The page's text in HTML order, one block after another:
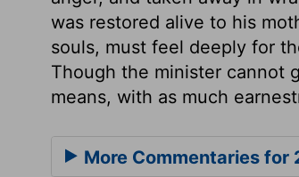
was restored alive to his
souls, must feel deeply for
Though the minister cannot
means, with as much
More Commentaries for